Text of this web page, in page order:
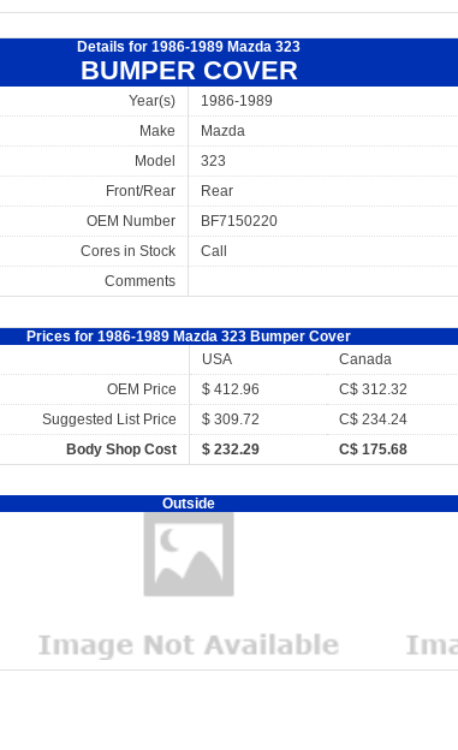
Details for 1986-1989 Mazda 323
BUMPER COVER
Year(s)
1986-1989
Make
Mazda
Model
323
Front/Rear
Rear
OEM Number
BF7150220
Cores in Stock
Call
Comments
Prices for 1986-1989 Mazda 323 Bumper Cover
USA
Canada
OEM Price
$ 412.96
C$ 312.32
Suggested List Price
$ 309.72
C$ 234.24
Body Shop Cost
$ 232.29 C$ 175.68
Outside